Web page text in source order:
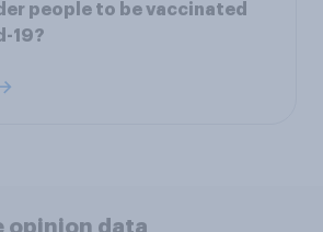
people to be vaccinated
19?
opinion data